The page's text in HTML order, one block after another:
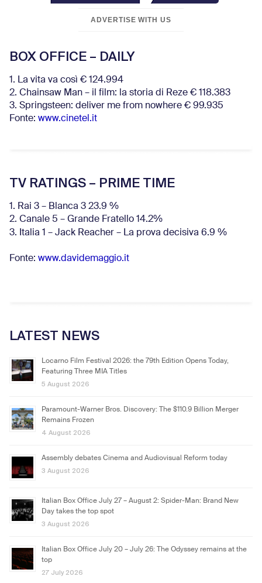
ADVERTISE WITH US
BOX OFFICE – DAILY
1. La vita va così € 124.994
2. Chainsaw Man – il film: la storia di Reze € 118.383
3. Springsteen: deliver me from nowhere € 99.935
Fonte: www.cinetel.it
TV RATINGS – PRIME TIME
1. Rai 3 – Blanca 3 23.9 %
2. Canale 5 – Grande Fratello 14.2%
3. Italia 1 – Jack Reacher – La prova decisiva 6.9 %
Fonte: www.davidemaggio.it
LATEST NEWS
Locarno Film Festival 2026: the 79th Edition Opens Today,
Featuring Three MIA Titles
5 August 2026
Paramount-Warner Bros. Discovery: The $110.9 Billion Merger
Remains Frozen
4 August 2026
Assembly debates Cinema and Audiovisual Reform today
3 August 2026
Italian Box Office July 27 – August 2: Spider-Man: Brand New
Day takes the top spot
3 August 2026
Italian Box Office July 20 – July 26: The Odyssey remains at the
top
27 July 2026